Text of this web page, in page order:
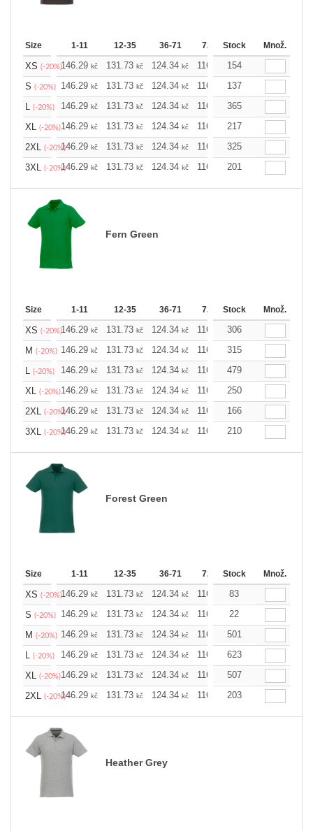
Size 1-11 12-35 36-71 72-143 144-287
Stock Množ.
XS (-20%)146.29 kč 131.73 kč 124.34 kč 116.94 kč
154
S (-20%) 146.29 kč 131.73 kč 124.34 kč 116.94 kč
137
L (-20%) 146.29 kč 131.73 kč 124.34 kč 116.94 kč
365
XL (-20%)146.29 kč 131.73 kč 124.34 kč 116.94 kč
217
2XL (-20%)146.29 kč 131.73 kč 124.34 kč 116.94 kč
325
3XL (-20%)146.29 kč 131.73 kč 124.34 kč 116.94 kč
201
Fern Green
Size 1-11 12-35 36-71 72-143 144-287
Stock Množ.
XS (-20%)146.29 kč 131.73 kč 124.34 kč 116.94 kč
306
M (-20%) 146.29 kč 131.73 kč 124.34 kč 116.94 kč
315
L (-20%) 146.29 kč 131.73 kč 124.34 kč 116.94 kč
479
XL (-20%)146.29 kč 131.73 kč 124.34 kč 116.94 kč
250
2XL (-20%)146.29 kč 131.73 kč 124.34 kč 116.94 kč
166
3XL (-20%)146.29 kč 131.73 kč 124.34 kč 116.94 kč
210
Forest Green
Size 1-11 12-35 36-71 72-143 144-287
Stock Množ.
XS (-20%)146.29 kč 131.73 kč 124.34 kč 116.94 kč
83
S (-20%) 146.29 kč 131.73 kč 124.34 kč 116.94 kč
22
M (-20%) 146.29 kč 131.73 kč 124.34 kč 116.94 kč
501
L (-20%) 146.29 kč 131.73 kč 124.34 kč 116.94 kč
623
XL (-20%)146.29 kč 131.73 kč 124.34 kč 116.94 kč
507
2XL (-20%)146.29 kč 131.73 kč 124.34 kč 116.94 kč
203
Heather Grey